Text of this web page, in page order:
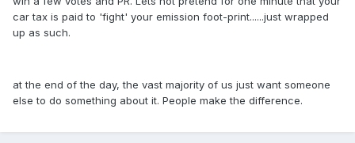
car tax is paid to 'fight' your emission foot-print......just wrapped
up as such.
at the end of the day, the vast majority of us just want someone
else to do something about it. People make the difference.